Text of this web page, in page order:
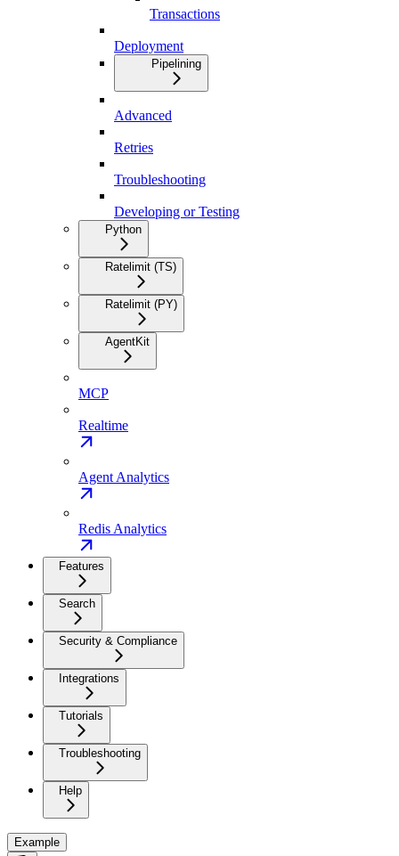
Transactions
Deployment
Pipelining
Advanced
Retries
Troubleshooting
Developing or Testing
Python
Ratelimit (TS)
Ratelimit (PY)
AgentKit
MCP
Realtime
Agent Analytics
Redis Analytics
Features
Search
Security & Compliance
Integrations
Tutorials
Troubleshooting
Help
Example